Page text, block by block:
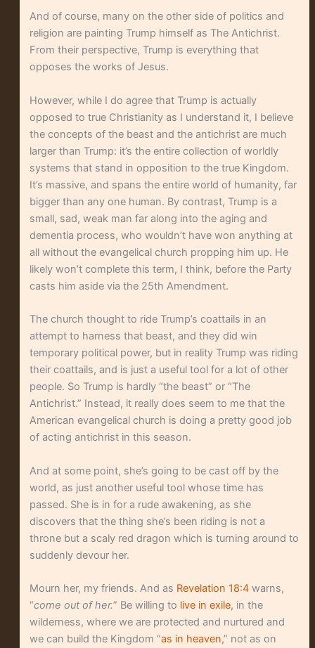
And of course, many on the other side of politics and
religion are painting Trump himself as The Antichrist.
From their perspective, Trump is everything that
opposes the works of Jesus.
However, while I do agree that Trump is actually
opposed to true Christianity as I understand it, I believe
the concepts of the beast and the antichrist are much
larger than Trump: it’s the entire collection of worldly
systems that stand in opposition to the true Kingdom.
It’s massive, and spans the entire world of humanity, far
bigger than any one human. By contrast, Trump is a
small, sad, weak man far along into the aging and
dementia process, who wouldn’t have won anything at
all without the evangelical church propping him up. He
likely won’t complete this term, I think, before the Party
casts him aside via the 25th Amendment.
The church thought to ride Trump’s coattails in an
attempt to harness that beast, and they did win
temporary political power, but in reality Trump was riding
their coattails, and is just a useful tool for a lot of other
people. So Trump is hardly “the beast” or “The
Antichrist.” Instead, it really does seem to me that the
American evangelical church is doing a pretty good job
of acting antichrist in this season.
And at some point, she’s going to be cast off by the
world, as just another useful tool whose time has
passed. She is in for a rude awakening, as she
discovers that the thing she’s been riding is not a
throne but a scaly red dragon which is turning around to
suddenly devour her.
Mourn her, my friends. And as Revelation 18:4 warns,
“come out of her.” Be willing to live in exile, in the
wilderness, where we are protected and nurtured and
we can build the Kingdom “as in heaven,” not as on